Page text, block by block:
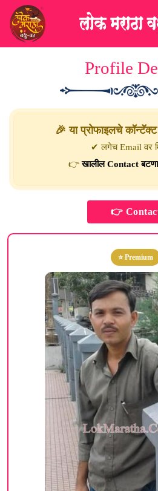
Profile
🎉 या प्रोफाइलचे
✔ लगेच Email वर
👉खालील Contact
⭐ Premium